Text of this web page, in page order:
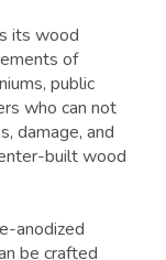
its wood
of
public
who can not
damage, and
built wood
anodized
be crafted